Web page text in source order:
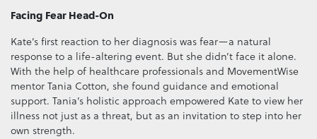
Facing Fear Head-On
Kate’s first reaction to her diagnosis was fear—a natural
response to a life-altering event. But she didn’t face it alone.
With the help of healthcare professionals and MovementWise
mentor Tania Cotton, she found guidance and emotional
support. Tania’s holistic approach empowered Kate to view her
illness not just as a threat, but as an invitation to step into her
own strength.